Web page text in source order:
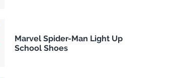
Marvel Spider-Man Light Up
School Shoes